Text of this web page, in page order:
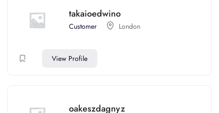
takaioedwino
Customer London
View Profile
oakeszdagnyz